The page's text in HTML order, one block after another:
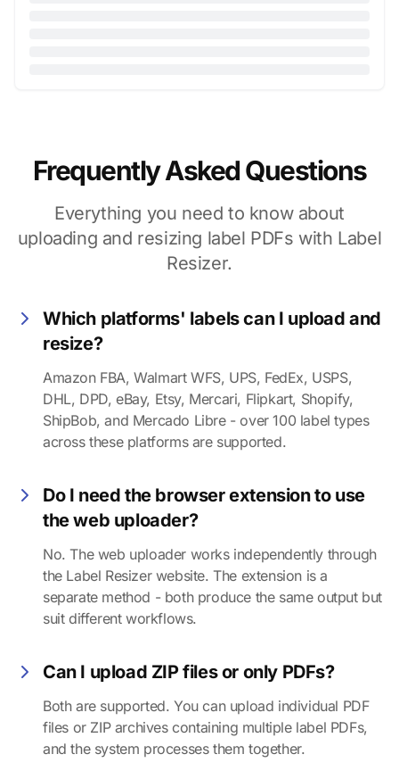
Frequently Asked Questions
Everything you need to know about
uploading and resizing label PDFs with Label
Resizer.
Which platforms' labels can I upload and
resize?
Amazon FBA, Walmart WFS, UPS, FedEx, USPS,
DHL, DPD, eBay, Etsy, Mercari, Flipkart, Shopify,
ShipBob, and Mercado Libre - over 100 label types
across these platforms are supported.
Do I need the browser extension to use
the web uploader?
No. The web uploader works independently through
the Label Resizer website. The extension is a
separate method - both produce the same output but
suit different workflows.
Can I upload ZIP files or only PDFs?
Both are supported. You can upload individual PDF
files or ZIP archives containing multiple label PDFs,
and the system processes them together.